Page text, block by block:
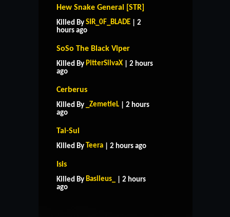
Hew Snake General [STR]
Killed By SIR_0F_BLADE | 2
hours ago
SoSo The Black Viper
Killed By PitterSilvaX | 2 hours
ago
Cerberus
Killed By _ZemetieL | 2 hours
ago
Tai-Sui
Killed By Teera | 2 hours ago
Isis
Killed By Basileus_
| 2 hours
ago
HOME
CONTACT US